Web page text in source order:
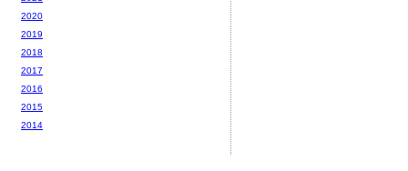
2020
2019
2018
2017
2016
2015
2014